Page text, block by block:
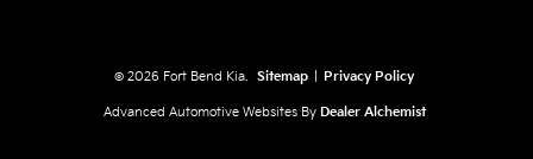
© 2026 Fort Bend Kia. Sitemap Privacy Policy
Advanced Automotive Websites By Dealer Alchemist